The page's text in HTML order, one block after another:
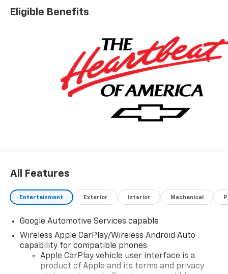
Eligible Benefits
All Features
Entertainment Exterior Interior Mechanical
Google Automotive Services capable
Wireless Apple CarPlay/Wireless Android Auto
capability for compatible phones
Apple CarPlay vehicle user interface is a
product of Apple and its terms and privacy